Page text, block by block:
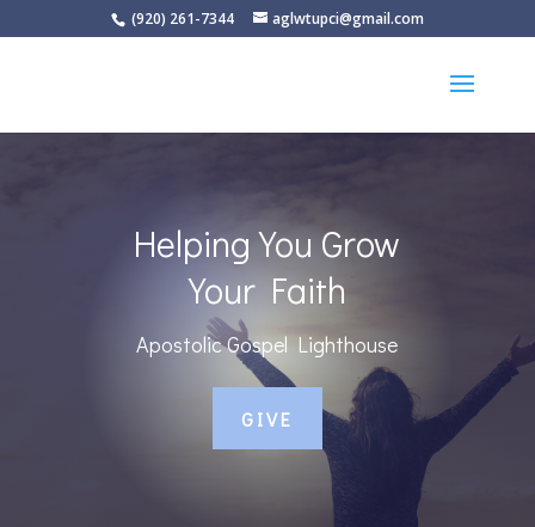
(920) 261-7344 aglwtupci@gmail.com
Helping You Grow
Your Faith
Apostolic Gospel Lighthouse
GIVE